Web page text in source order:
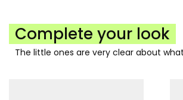
Complete your look
The little ones are very clear about